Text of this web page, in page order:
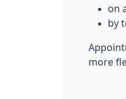
on
by
more